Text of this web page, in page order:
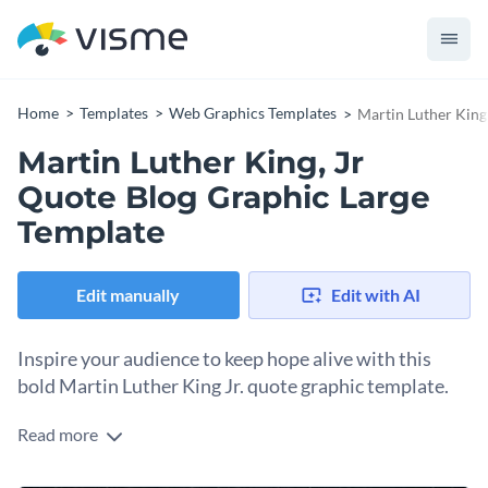
Home Templates Web Graphics Templates Martin Luther
Martin Luther King, Jr
Quote Blog Graphic Large
Template
Edit manually Edit with AI
Inspire your audience to keep hope alive with this
bold Martin Luther King Jr. quote graphic template.
Few words carry as much weight as this timeless quote from
Read more